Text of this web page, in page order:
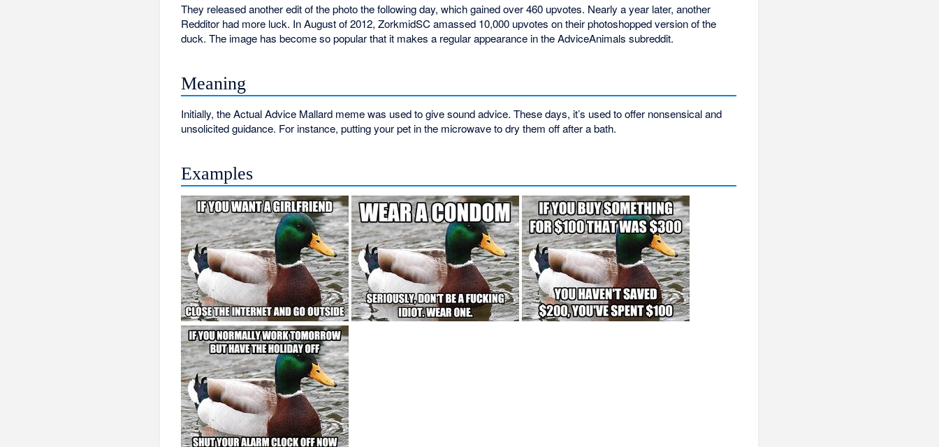
They released another edit of the photo the following day, which gained over 460 upvotes. Nearly a year later, another
Redditor had more luck. In August of 2012, ZorkmidSC amassed 10,000 upvotes on their photoshopped version of the
duck. The image has become so popular that it makes a regular appearance in the AdviceAnimals subreddit.
Meaning
Initially, the Actual Advice Mallard meme was used to give sound advice. These days, it’s used to offer nonsensical and
unsolicited guidance. For instance, putting your pet in the microwave to dry them off after a bath.
Examples